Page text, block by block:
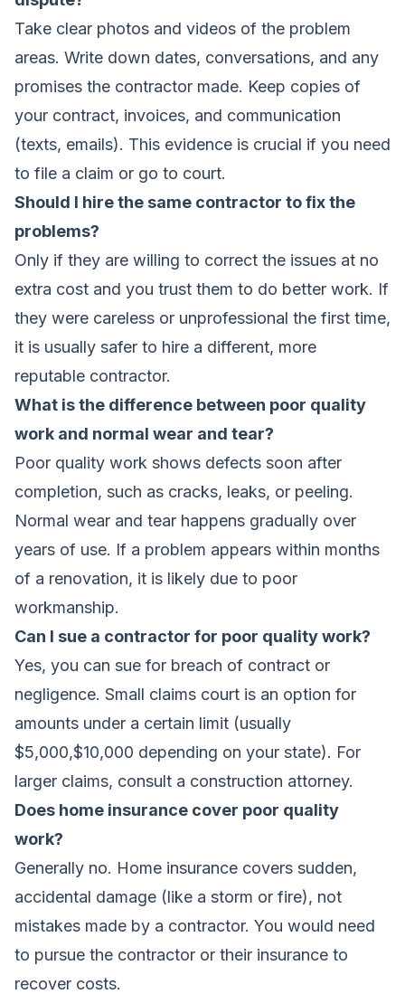
Take clear photos and videos of the problem
areas. Write down dates, conversations, and any
promises the contractor made. Keep copies of
your contract, invoices, and communication
(texts, emails). This evidence is crucial if you need
to file a claim or go to court.
Should I hire the same contractor to fix the
problems?
Only if they are willing to correct the issues at no
extra cost and you trust them to do better work. If
they were careless or unprofessional the first time,
it is usually safer to hire a different, more
reputable contractor.
What is the difference between poor quality
work and normal wear and tear?
Poor quality work shows defects soon after
completion, such as cracks, leaks, or peeling.
Normal wear and tear happens gradually over
years of use. If a problem appears within months
of a renovation, it is likely due to poor
workmanship.
Can I sue a contractor for poor quality work?
Yes, you can sue for breach of contract or
negligence. Small claims court is an option for
amounts under a certain limit (usually
$5,000,$10,000 depending on your state). For
larger claims, consult a construction attorney.
Does home insurance cover poor quality
work?
Generally no. Home insurance covers sudden,
accidental damage (like a storm or fire), not
mistakes made by a contractor. You would need
to pursue the contractor or their insurance to
recover costs.